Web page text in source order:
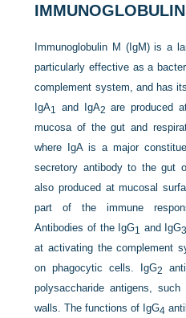
Immunoglobulin M (IgM) is a
particularly effective as a
complement system, and has
IgA1 and IgA2 are produced
mucosa of the gut and
where IgA is a major
secretory antibody to the gut
also produced at mucosal
part of the immune
Antibodies of the IgG1 and IgG3
at activating the complement
on phagocytic cells. IgG2
polysaccharide antigens,
walls. The functions of IgG4